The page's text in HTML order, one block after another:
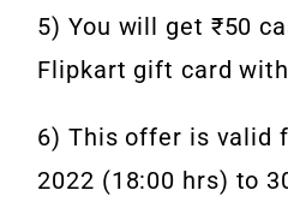
5) You will get ₹50
Flipkart gift card
6) This offer is valid
2022 (18:00 hrs) to